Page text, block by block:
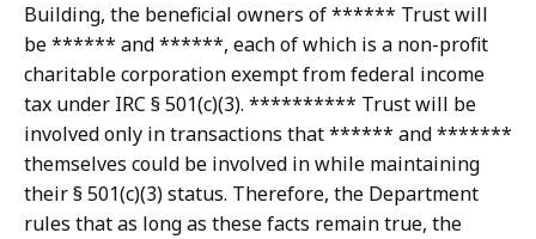
Building, the beneficial owners of ****** Trust will
be ****** and ******, each of which is a non-profit
charitable corporation exempt from federal income
tax under IRC § 501(c)(3). ********** Trust will be
involved only in transactions that ****** and *******
themselves could be involved in while maintaining
their § 501(c)(3) status. Therefore, the Department
rules that as long as these facts remain true, the